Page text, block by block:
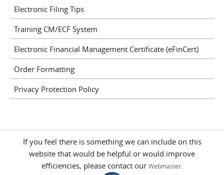
Electronic Filing Tips
Training CM/ECF System
Electronic Financial Management Certificate (eFinCert)
Order Formatting
Privacy Protection Policy
If you feel there is something we can include on this
website that would be helpful or would improve
efficiencies, please contact our Webmaster.